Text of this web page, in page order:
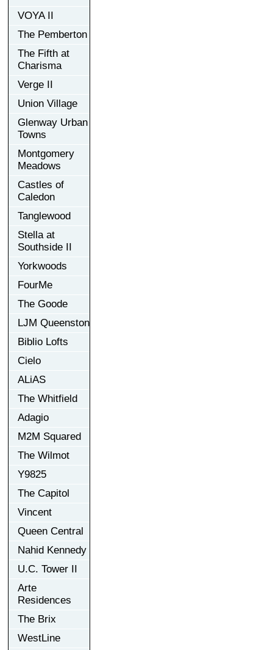
VOYA II
The Pemberton
The Fifth at
Charisma
Verge II
Union Village
Glenway Urban
Towns
Montgomery
Meadows
Castles of
Caledon
Tanglewood
Stella at
Southside II
Yorkwoods
FourMe
The Goode
LJM Queenston
Biblio Lofts
Cielo
ALiAS
The Whitfield
Adagio
M2M Squared
The Wilmot
Y9825
The Capitol
Vincent
Queen Central
Nahid Kennedy
U.C. Tower II
Arte
Residences
The Brix
WestLine